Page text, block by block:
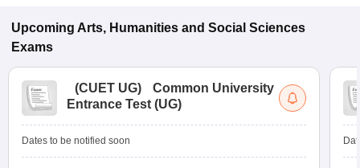
Upcoming Arts, Humanities and Social Sciences
Exams
(CUET UG)
Common University
Entrance Test (UG)
Dates to be notified soon